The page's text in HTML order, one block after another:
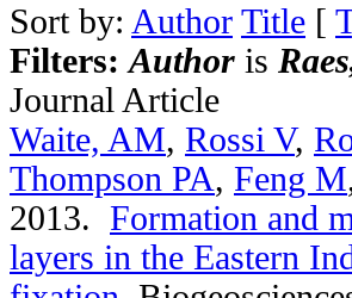
Sort by: Author Title [
Filters:Author is
Journal Article
Waite, AM, Rossi V,
Thompson PA, Feng M
2013. Formation and
layers in the Eastern